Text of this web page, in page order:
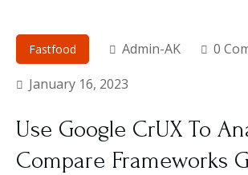
Fastfood Admin-AK
0
January 16, 2023
Use Google CrUX To
Compare Frameworks